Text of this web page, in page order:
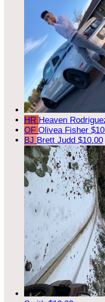
HR Heaven
OF Olivea Fisher
BJ Brett Judd $10.00